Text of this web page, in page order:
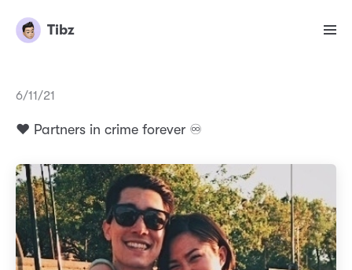
Tibz
6/11/21
❤️ Partners in crime forever ♾